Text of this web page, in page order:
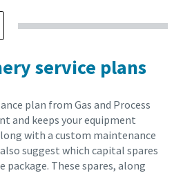
service plans
plan from Gas and Process
and keeps your equipment
with a custom maintenance
suggest which capital spares
package. These spares, along